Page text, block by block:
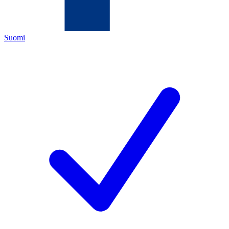
Suomi